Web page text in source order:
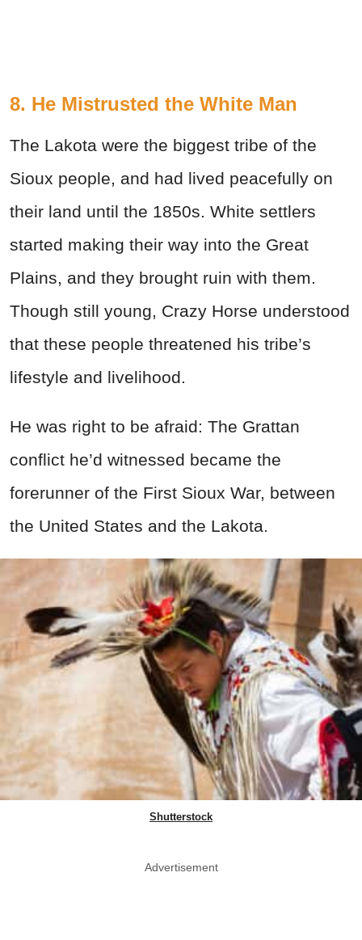
8. He Mistrusted the White Man
The Lakota were the biggest tribe of the
Sioux people, and had lived peacefully on
their land until the 1850s. White settlers
started making their way into the Great
Plains, and they brought ruin with them.
Though still young, Crazy Horse understood
that these people threatened his tribe’s
lifestyle and livelihood.
He was right to be afraid: The Grattan
conflict he’d witnessed became the
forerunner of the First Sioux War, between
the United States and the Lakota.
Shutterstock
Advertisement